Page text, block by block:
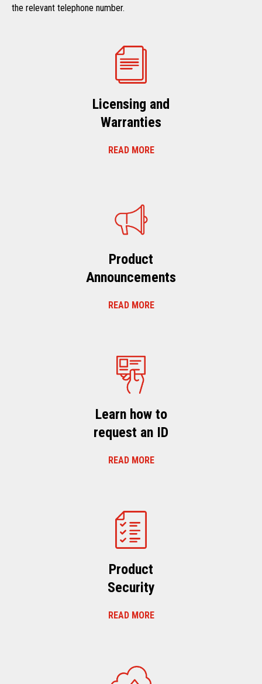
the relevant telephone number.
Licensing and
Warranties
READ MORE
Product
Announcements
READ MORE
Learn how to
request an ID
READ MORE
Product
Security
READ MORE